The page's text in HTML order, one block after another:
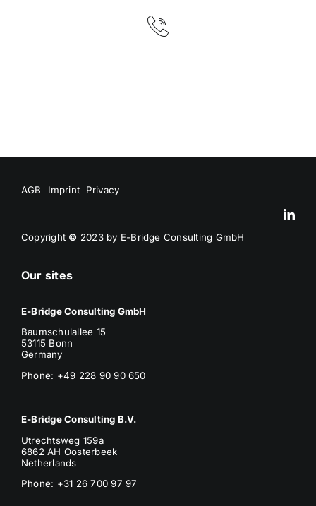
AGB Imprint Privacy
Copyright © 2023 by E-Bridge Consulting GmbH
Our sites
E-Bridge Consulting GmbH
Baumschulallee 15
53115 Bonn
Germany
Phone: +49 228 90 90 650
E-Bridge Consulting B.V.
Utrechtsweg 159a
6862 AH Oosterbeek
Netherlands
Phone: +31 26 700 97 97